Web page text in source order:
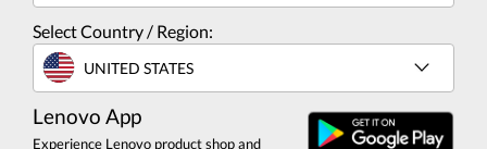
Select Country / Region:
UNITED STATES
Lenovo App
Experience Lenovo product shop and